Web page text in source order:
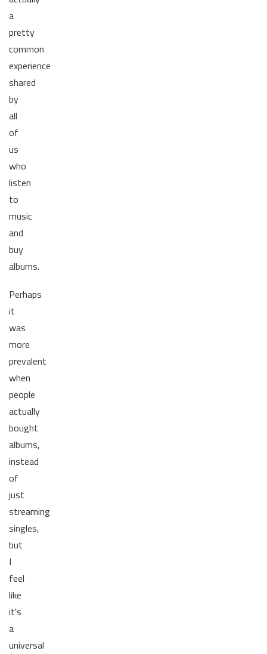
a
pretty
common
experience
shared
by
all
of
us
who
listen
to
music
and
buy
albums.
Perhaps
it
was
more
prevalent
when
people
actually
bought
albums,
instead
of
just
streaming
singles,
but
I
feel
like
it's
a
universal